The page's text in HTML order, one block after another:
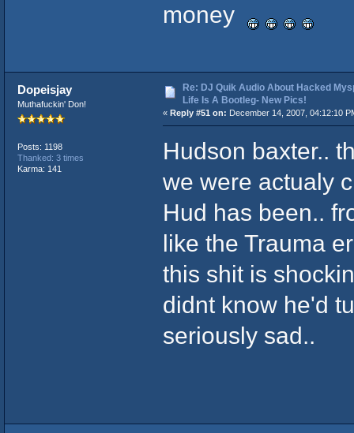
money
Dopeisjay
Muthafuckin' Don!
Posts: 1198
Thanked: 3 times
Karma: 141
Re: DJ Quik Audio About Hacked
Life Is A Bootleg- New Pics!
« Reply #51 on: December 14, 2007, 04:12:10
Hudson baxter..
we were actualy
Hud has been..
like the Trauma
this shit is
didnt know he'd
seriously sad..